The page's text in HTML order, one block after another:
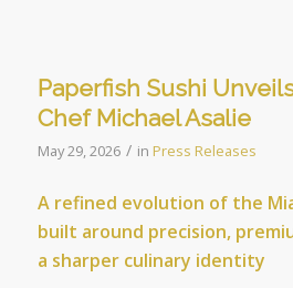
Paperfish Sushi
Chef Michael Asalie
May 29, 2026 / in Press Releases
A refined evolution of the
built around precision,
a sharper culinary identity